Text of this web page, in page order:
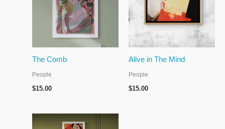
The Comb
People
$15.00
Alive in The Mind
People
$15.00